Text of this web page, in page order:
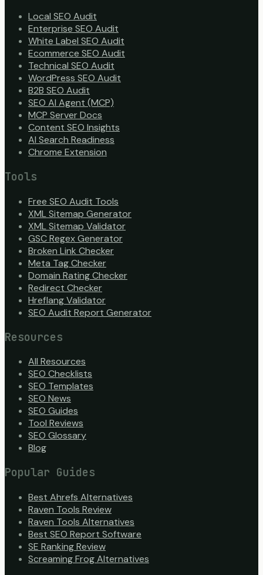
Local SEO Audit
Enterprise SEO Audit
White Label SEO Audit
Ecommerce SEO Audit
Technical SEO Audit
WordPress SEO Audit
B2B SEO Audit
SEO AI Agent (MCP)
MCP Server Docs
Content SEO Insights
AI Search Readiness
Chrome Extension
Tools
Free SEO Audit Tools
XML Sitemap Generator
XML Sitemap Validator
GSC Regex Generator
Broken Link Checker
Meta Tag Checker
Domain Rating Checker
Redirect Checker
Hreflang Validator
SEO Audit Report Generator
Resources
All Resources
SEO Checklists
SEO Templates
SEO News
SEO Guides
Tool Reviews
SEO Glossary
Blog
Popular Guides
Best Ahrefs Alternatives
Raven Tools Review
Raven Tools Alternatives
Best SEO Report Software
SE Ranking Review
Screaming Frog Alternatives